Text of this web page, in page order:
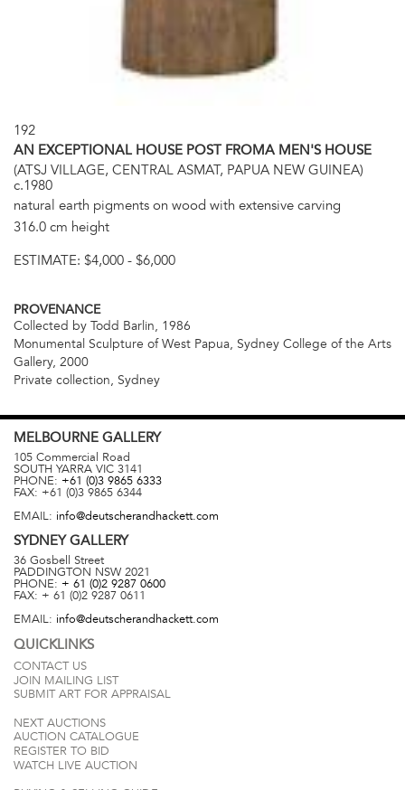
192
AN EXCEPTIONAL HOUSE POST FROMA MEN'S HOUSE
(ATSJ VILLAGE, CENTRAL ASMAT, PAPUA NEW GUINEA)
c.1980
natural earth pigments on wood with extensive carving
316.0 cm height
ESTIMATE: $4,000 - $6,000
PROVENANCE
Collected by Todd Barlin, 1986
Monumental Sculpture of West Papua, Sydney College of the Arts
Gallery, 2000
Private collection, Sydney
MELBOURNE GALLERY
105 Commercial Road
SOUTH YARRA VIC 3141
PHONE: +61 (0)3 9865 6333
FAX: +61 (0)3 9865 6344
EMAIL: info@deutscherandhackett.com
SYDNEYGALLERY
36 Gosbell Street
PADDINGTON NSW 2021
PHONE: + 61 (0)2 9287 0600
FAX: + 61 (0)2 9287 0611
EMAIL: info@deutscherandhackett.com
QUICKLINKS
CONTACT US
JOIN MAILING LIST
SUBMIT ART FOR APPRAISAL
NEXT AUCTIONS
AUCTION CATALOGUE
REGISTER TO BID
WATCH LIVE AUCTION